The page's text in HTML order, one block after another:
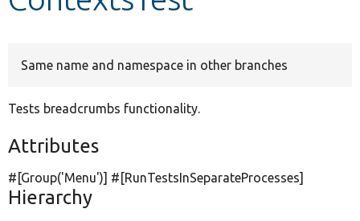
Same name and namespace in other branches
Tests breadcrumbs functionality.
Attributes
#[Group('Menu')] #[RunTestsInSeparateProcesses]
Hierarchy